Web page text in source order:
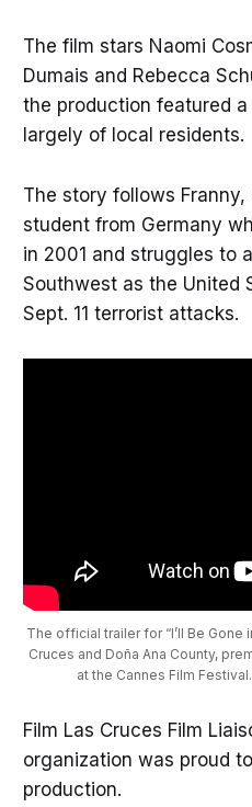
The film stars Naomi
Dumais and Rebecca
the production featured
largely of local residents.
The story follows
student from Germany
in 2001 and struggles to
Southwest as the United
Sept. 11 terrorist attacks.
The official trailer for “I’ll Be Gone
Cruces and Doña Ana County,
at the Cannes Film Festival.
Film Las Cruces Film
organization was proud
production.